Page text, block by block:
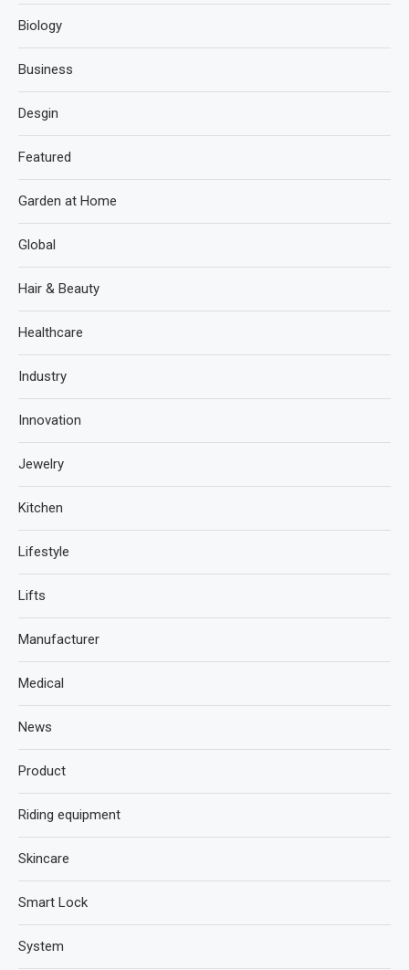
Biology
Business
Desgin
Featured
Garden at Home
Global
Hair & Beauty
Healthcare
Industry
Innovation
Jewelry
Kitchen
Lifestyle
Lifts
Manufacturer
Medical
News
Product
Riding equipment
Skincare
Smart Lock
System